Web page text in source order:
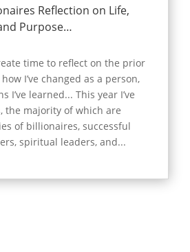
Reflection on Life,
Purpose…
time to reflect on the prior
I’ve changed as a person,
I’ve learned... This year I’ve
the majority of which are
of billionaires, successful
spiritual leaders, and...